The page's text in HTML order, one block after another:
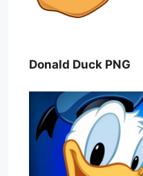
Donald Duck PNG